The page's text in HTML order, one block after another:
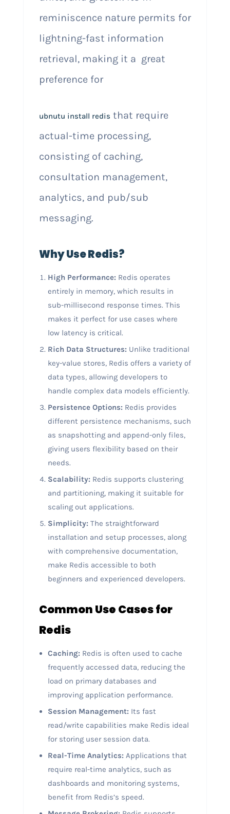
reminiscence nature permits for
lightning-fast information
retrieval, making it a great
preference for
ubnutu install redis that require
actual-time processing,
consisting of caching,
consultation management,
analytics, and pub/sub
messaging.
Why Use Redis?
High Performance: Redis operates
entirely in memory, which results in
sub-millisecond response times. This
makes it perfect for use cases where
low latency is critical.
Rich Data Structures: Unlike traditional
key-value stores, Redis offers a variety of
data types, allowing developers to
handle complex data models efficiently.
Persistence Options: Redis provides
different persistence mechanisms, such
as snapshotting and append-only files,
giving users flexibility based on their
needs.
Scalability: Redis supports clustering
and partitioning, making it suitable for
scaling out applications.
Simplicity: The straightforward
installation and setup processes, along
with comprehensive documentation,
make Redis accessible to both
beginners and experienced developers.
Common Use Cases for
Redis
Caching: Redis is often used to cache
frequently accessed data, reducing the
load on primary databases and
improving application performance.
Session Management: Its fast
read/write capabilities make Redis ideal
for storing user session data.
Real-Time Analytics: Applications that
require real-time analytics, such as
dashboards and monitoring systems,
benefit from Redis’s speed.